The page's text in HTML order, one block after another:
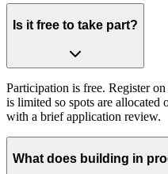
Is it free to take part?
Participation is free. Register
is limited so spots are allocated
with a brief application review.
What does building in